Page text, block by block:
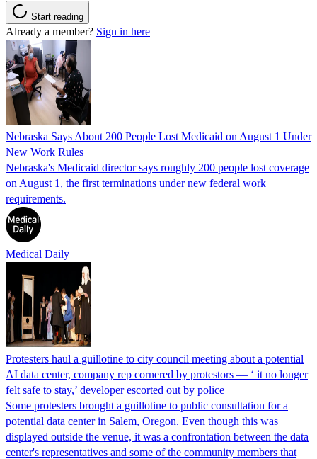
Start reading
Already a member? Sign in here
Nebraska Says About 200 People Lost Medicaid on August 1 Under
New Work Rules
Nebraska's Medicaid director says roughly 200 people lost coverage
on August 1, the first terminations under new federal work
requirements.
Medical Daily
Protesters haul a guillotine to city council meeting about a potential
AI data center, company rep cornered by protestors — ‘ it no longer
felt safe to stay,’ developer escorted out by police
Some protesters brought a guillotine to public consultation for a
potential data center in Salem, Oregon. Even though this was
displayed outside the venue, it was a confrontation between the data
center's representatives and some of the community members that